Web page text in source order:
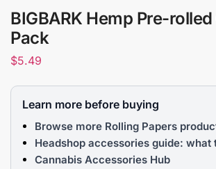
BIGBARK Hemp Pre-
Pack
$5.49
Learn more before buying
Browse more Rolling Papers
Headshop accessories guide: what
Cannabis Accessories Hub